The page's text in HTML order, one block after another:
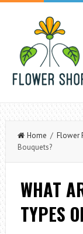
Home / Flower
Bouquets?
WHAT
TYPES